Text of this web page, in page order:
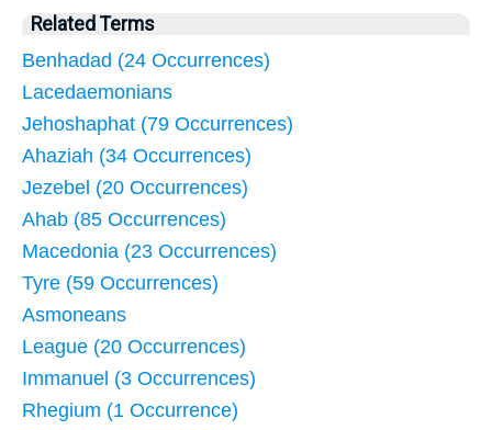
Related Terms
Benhadad (24 Occurrences)
Lacedaemonians
Jehoshaphat (79 Occurrences)
Ahaziah (34 Occurrences)
Jezebel (20 Occurrences)
Ahab (85 Occurrences)
Macedonia (23 Occurrences)
Tyre (59 Occurrences)
Asmoneans
League (20 Occurrences)
Immanuel (3 Occurrences)
Rhegium (1 Occurrence)